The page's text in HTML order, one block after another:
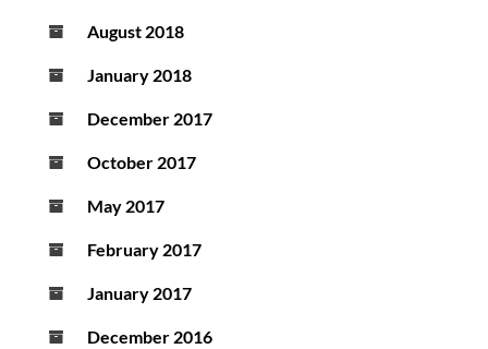
August 2018
January 2018
December 2017
October 2017
May 2017
February 2017
January 2017
December 2016